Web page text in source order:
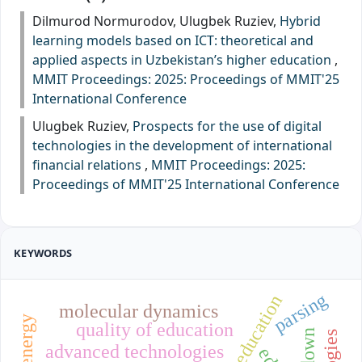
Dilmurod Normurodov, Ulugbek Ruziev, Hybrid
learning models based on ICT: theoretical and
applied aspects in Uzbekistan’s higher education ,
MMIT Proceedings: 2025: Proceedings of MMIT'25
International Conference
Ulugbek Ruziev, Prospects for the use of digital
technologies in the development of international
financial relations , MMIT Proceedings: 2025:
Proceedings of MMIT'25 International Conference
KEYWORDS
advanced technologies
quality of education
molecular dynamics parsing